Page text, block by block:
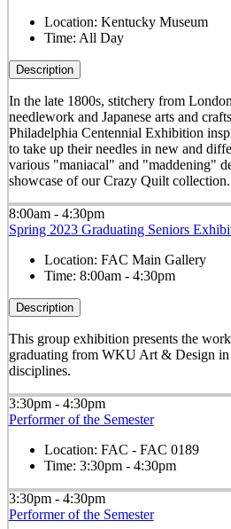
Location: Kentucky Museum
Time: All Day
Description
In the late 1800s, stitchery from
needlework and Japanese arts and
Philadelphia Centennial Exhibition
to take up their needles in new and
various "maniacal" and "maddening"
showcase of our Crazy Quilt collection.
8:00am - 4:30pm
Spring 2023 Graduating Seniors
Location: FAC Main Gallery
Time: 8:00am - 4:30pm
Description
This group exhibition presents the
graduating from WKU Art & Design in
disciplines.
3:30pm - 4:30pm
Performer of the Semester
Location: FAC - FAC 0189
Time: 3:30pm - 4:30pm
3:30pm - 4:30pm
Performer of the Semester